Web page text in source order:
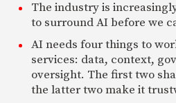
The industry is
to surround AI before we
AI needs four things to
services: data, context,
oversight. The first two
the latter two make it